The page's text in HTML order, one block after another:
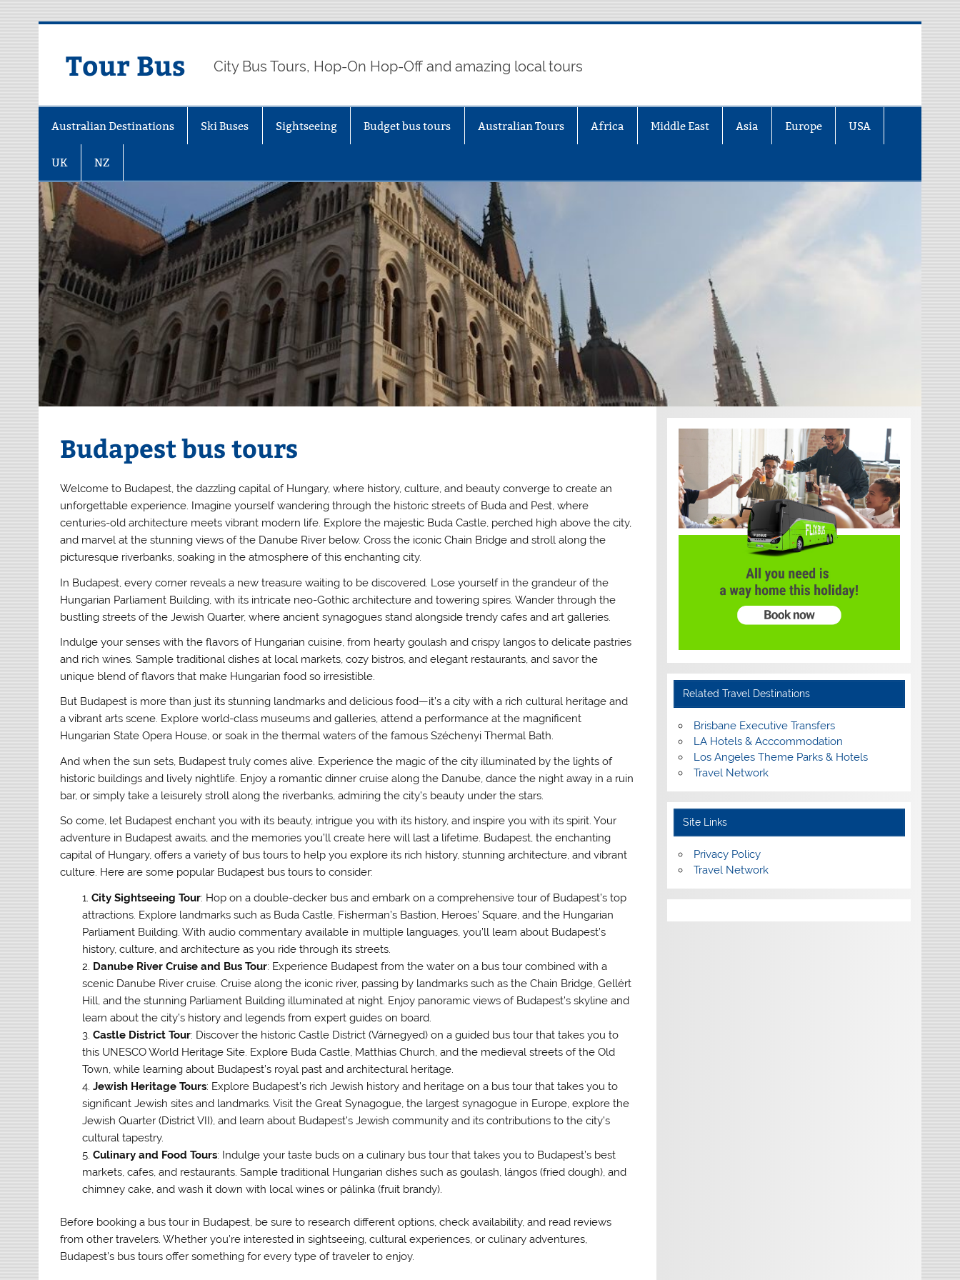
Tour Bus City Bus Tours, Hop-On Hop-Off and amazing local tours
Australian Destinations Ski Buses Sightseeing Budget bus tours Australian Tours Africa Middle East Asia Europe USA
UK NZ
Budapest bus tours
Welcome to Budapest, the dazzling capital of Hungary, where history, culture, and beauty converge to create an
unforgettable experience. Imagine yourself wandering through the historic streets of Buda and Pest, where
centuries-old architecture meets vibrant modern life. Explore the majestic Buda Castle, perched high above the city,
and marvel at the stunning views of the Danube River below. Cross the iconic Chain Bridge and stroll along the
picturesque riverbanks, soaking in the atmosphere of this enchanting city.
In Budapest, every corner reveals a new treasure waiting to be discovered. Lose yourself in the grandeur of the
Hungarian Parliament Building, with its intricate neo-Gothic architecture and towering spires. Wander through the
bustling streets of the Jewish Quarter, where ancient synagogues stand alongside trendy cafes and art galleries.
Indulge your senses with the flavors of Hungarian cuisine, from hearty goulash and crispy langos to delicate pastries
and rich wines. Sample traditional dishes at local markets, cozy bistros, and elegant restaurants, and savor the
unique blend of flavors that make Hungarian food so irresistible.
But Budapest is more than just its stunning landmarks and delicious food—it’s a city with a rich cultural heritage and
a vibrant arts scene. Explore world-class museums and galleries, attend a performance at the magnificent
Hungarian State Opera House, or soak in the thermal waters of the famous Széchenyi Thermal Bath.
And when the sun sets, Budapest truly comes alive. Experience the magic of the city illuminated by the lights of
historic buildings and lively nightlife. Enjoy a romantic dinner cruise along the Danube, dance the night away in a ruin
bar, or simply take a leisurely stroll along the riverbanks, admiring the city’s beauty under the stars.
So come, let Budapest enchant you with its beauty, intrigue you with its history, and inspire you with its spirit. Your
adventure in Budapest awaits, and the memories you’ll create here will last a lifetime. Budapest, the enchanting
capital of Hungary, offers a variety of bus tours to help you explore its rich history, stunning architecture, and vibrant
culture. Here are some popular Budapest bus tours to consider:
City Sightseeing Tour: Hop on a double-decker bus and embark on a comprehensive tour of Budapest’s top
attractions. Explore landmarks such as Buda Castle, Fisherman’s Bastion, Heroes’ Square, and the Hungarian
Parliament Building. With audio commentary available in multiple languages, you’ll learn about Budapest’s
history, culture, and architecture as you ride through its streets.
Danube River Cruise and Bus Tour: Experience Budapest from the water on a bus tour combined with a
scenic Danube River cruise. Cruise along the iconic river, passing by landmarks such as the Chain Bridge, Gellért
Hill, and the stunning Parliament Building illuminated at night. Enjoy panoramic views of Budapest’s skyline and
learn about the city’s history and legends from expert guides on board.
Castle District Tour: Discover the historic Castle District (Várnegyed) on a guided bus tour that takes you to
this UNESCO World Heritage Site. Explore Buda Castle, Matthias Church, and the medieval streets of the Old
Town, while learning about Budapest’s royal past and architectural heritage.
Jewish Heritage Tours: Explore Budapest’s rich Jewish history and heritage on a bus tour that takes you to
significant Jewish sites and landmarks. Visit the Great Synagogue, the largest synagogue in Europe, explore the
Jewish Quarter (District VII), and learn about Budapest’s Jewish community and its contributions to the city’s
cultural tapestry.
Culinary and Food Tours: Indulge your taste buds on a culinary bus tour that takes you to Budapest’s best
markets, cafes, and restaurants. Sample traditional Hungarian dishes such as goulash, lángos (fried dough), and
chimney cake, and wash it down with local wines or pálinka (fruit brandy).
Before booking a bus tour in Budapest, be sure to research different options, check availability, and read reviews
from other travelers. Whether you’re interested in sightseeing, cultural experiences, or culinary adventures,
Budapest’s bus tours offer something for every type of traveler to enjoy.
Related Travel Destinations
Brisbane Executive Transfers
LA Hotels & Acccommodation
Los Angeles Theme Parks & Hotels
Travel Network
Site Links
Privacy Policy
Travel Network